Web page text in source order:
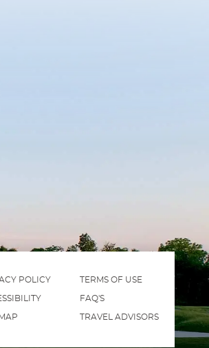
POLICY TERMS OF USE
FAQ'S
TRAVEL ADVISORS